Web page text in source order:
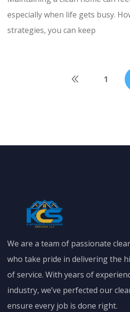
especially when life gets busy.
strategies, you can keep
1
We are a team of passionate
who take pride in delivering the
of service. With years of
industry, we’ve perfected our
ensure every job is done right.